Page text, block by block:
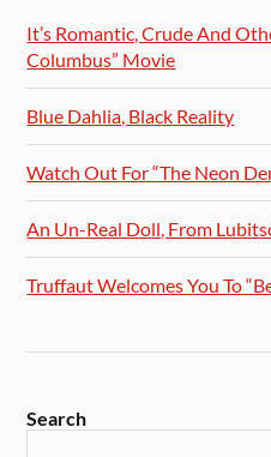
It’s Romantic, Crude And
Columbus” Movie
Blue Dahlia, Black Reality
Watch Out For “The Neon
An Un-Real Doll, From
Truffaut Welcomes You To
Search